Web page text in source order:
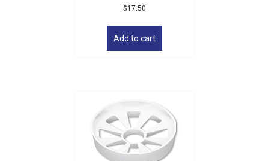
$17.50
Add to cart